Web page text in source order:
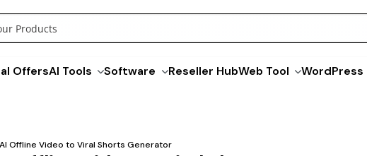
OffersAI Tools Software Reseller HubWeb Tool WordPress
Offline Video to Viral Shorts Generator